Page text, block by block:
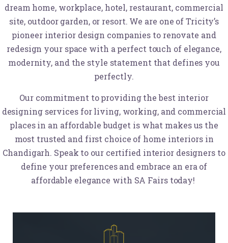
dream home, workplace, hotel, restaurant, commercial
site, outdoor garden, or resort. We are one of Tricity’s
pioneer interior design companies to renovate and
redesign your space with a perfect touch of elegance,
modernity, and the style statement that defines you
perfectly.
Our commitment to providing the best interior
designing services for living, working, and commercial
places in an affordable budget is what makes us the
most trusted and first choice of home interiors in
Chandigarh. Speak to our certified interior designers to
define your preferences and embrace an era of
affordable elegance with SA Fairs today!